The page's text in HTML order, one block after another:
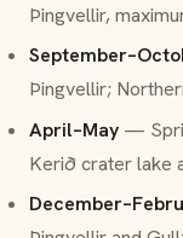
Þingvellir,
Þingvellir;
April–May —
Kerið crater lake